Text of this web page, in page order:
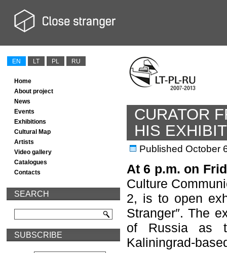
EN LT PL RU
Home
About project
News
Events
Exhibitions
Cultural Map
Artists
Video gallery
Catalogues
Contacts
SEARCH
SUBSCRIBE
CURATOR
HIS
Published October
At 6 p.m. on
Culture
2, is to open
Stranger″. The
of Russia as
Kaliningrad-